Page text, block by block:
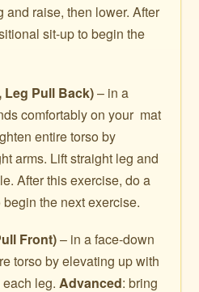
and raise, then lower. After
sit-up to begin the
Leg Pull Back)– in a
comfortably on your mat
entire torso by
arms. Lift straight leg and
After this exercise, do a
the next exercise.
Front)– in a face-down
torso by elevating up with
each leg.Advanced: bring